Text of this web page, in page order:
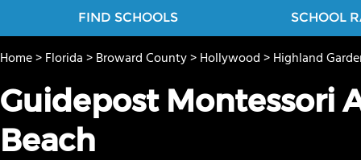
FIND SCHOOLS SCHOOL
Home>Florida>Broward County>Hollywood>Highland
Guidepost Montessori
Beach